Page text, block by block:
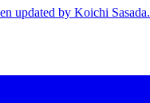
updated by Koichi Sasada.